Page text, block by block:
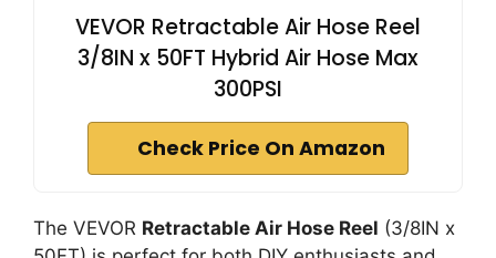
VEVOR Retractable Air Hose Reel
3/8IN x 50FT Hybrid Air Hose Max
300PSI
Check Price On Amazon
The VEVOR Retractable Air Hose Reel (3/8IN x